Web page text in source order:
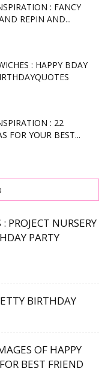
: FANCY
REPIN AND...
: HAPPY BDAY
: 22
FOR YOUR BEST...
PROJECT NURSERY
PARTY
BIRTHDAY
OF HAPPY
BEST FRIEND